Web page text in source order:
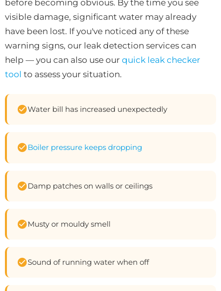
before becoming obvious. By the time you see
visible damage, significant water may already
have been lost. If you've noticed any of these
warning signs, our leak detection services can
help — you can also use our quick leak checker
tool to assess your situation.
Water bill has increased unexpectedly
Boiler pressure keeps dropping
Damp patches on walls or ceilings
Musty or mouldy smell
Sound of running water when off